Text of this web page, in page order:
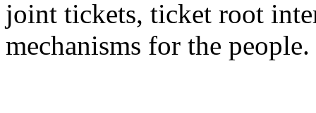
joint tickets, ticket root
mechanisms for the people.